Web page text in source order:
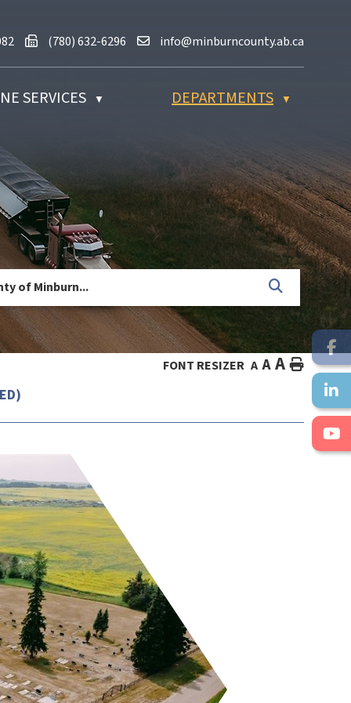
632-2082Fax us at (780) 632-6296
(780) 632-6296 Email us at
info@minburncounty.ab.ca
SERVICES ▼ DEPARTMENTS ▼
FONT RESIZER A A A HOME